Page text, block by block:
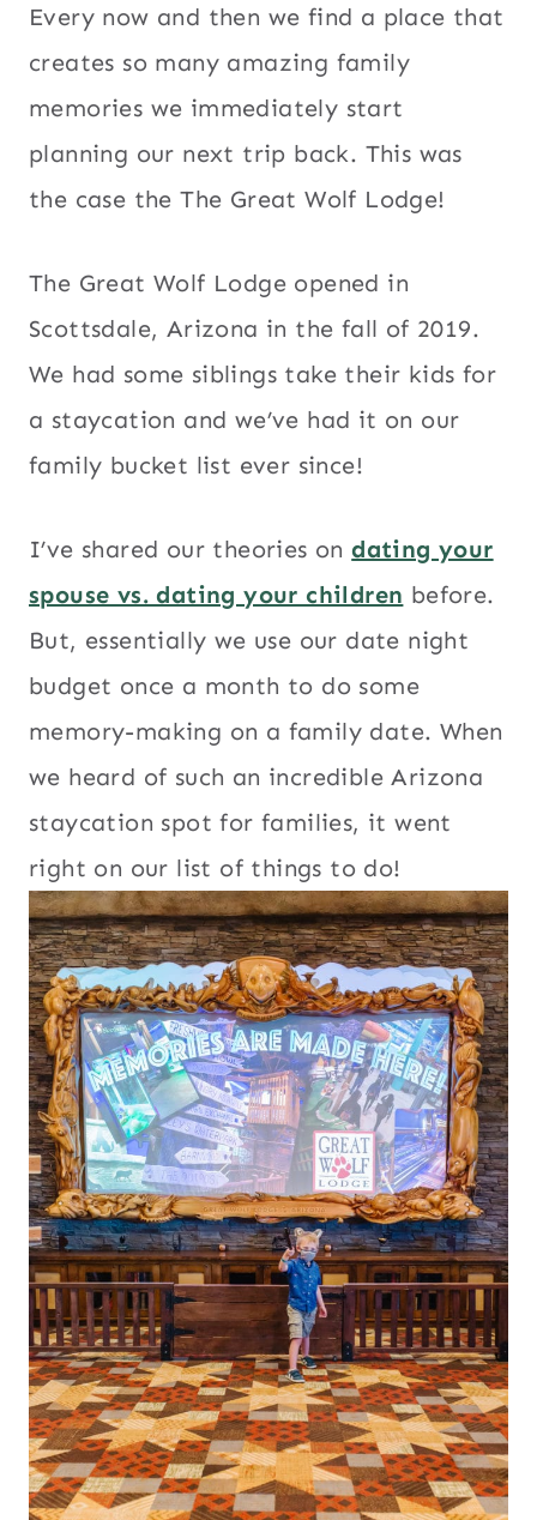
Every now and then we find a place that
creates so many amazing family
memories we immediately start
planning our next trip back. This was
the case the The Great Wolf Lodge!
The Great Wolf Lodge opened in
Scottsdale, Arizona in the fall of 2019.
We had some siblings take their kids for
a staycation and we’ve had it on our
family bucket list ever since!
I’ve shared our theories ondating your
spouse vs. dating your children before.
But, essentially we use our date night
budget once a month to do some
memory-making on a family date. When
we heard of such an incredible Arizona
staycation spot for families, it went
right on our list of things to do!